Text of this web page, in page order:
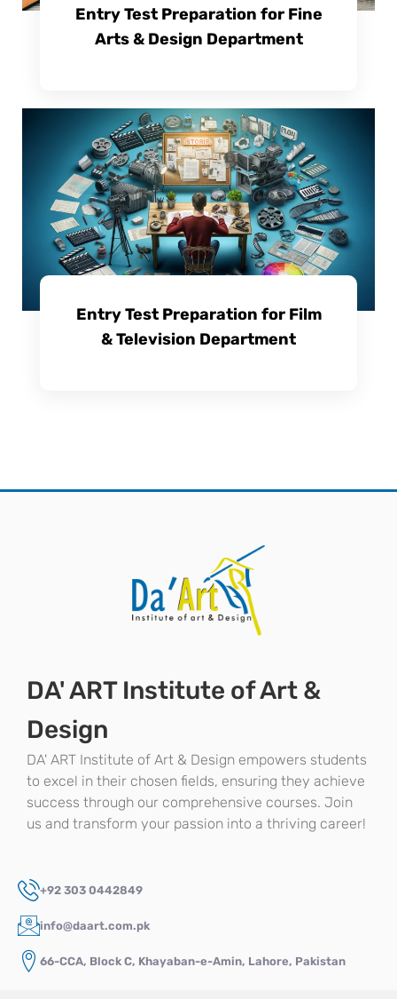
Entry Test Preparation for Fine
Arts & Design Department
View Course Details
Entry Test Preparation for Film
& Television Department
DA' ART Institute of Art &
Design
DA' ART Institute of Art & Design empowers students
to excel in their chosen fields, ensuring they achieve
success through our comprehensive courses. Join
us and transform your passion into a thriving career!
+92 303 0442849
info@daart.com.pk
66-CCA, Block C, Khayaban-e-Amin, Lahore, Pakistan